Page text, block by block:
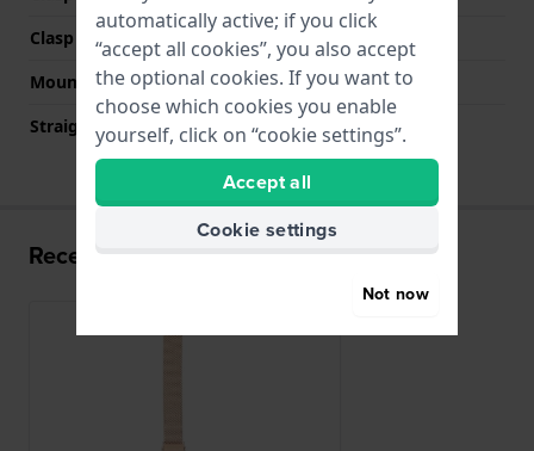
Clasp colour
Rose gold
Mount type
Push pins
Straight strap mount
YES
Recently viewed
automatically active; if you click
“accept all cookies”, you also accept
the optional cookies. If you want to
choose which cookies you enable
yourself, click on “cookie settings”.
Accept all
Cookie settings
Not now